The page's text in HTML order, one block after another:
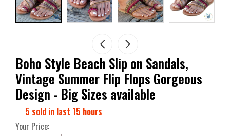
Boho Style Beach Slip on Sandals,
Vintage Summer Flip Flops Gorgeous
Design - Big Sizes available
5 sold in last 15 hours
Your Price: